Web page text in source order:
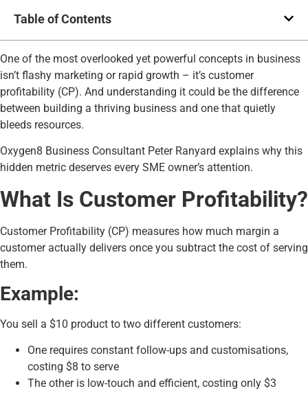
Table of Contents
One of the most overlooked yet powerful concepts in business
isn’t flashy marketing or rapid growth – it’s customer
profitability (CP). And understanding it could be the difference
between building a thriving business and one that quietly
bleeds resources.
Oxygen8 Business Consultant Peter Ranyard explains why this
hidden metric deserves every SME owner’s attention.
What Is Customer Profitability?
Customer Profitability (CP) measures how much margin a
customer actually delivers once you subtract the cost of serving
them.
Example:
You sell a $10 product to two different customers:
One requires constant follow-ups and customisations,
costing $8 to serve
The other is low-touch and efficient, costing only $3